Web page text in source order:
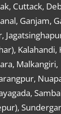
Cuttack,
Ganjam,
Kalahandi,
Malkangiri,